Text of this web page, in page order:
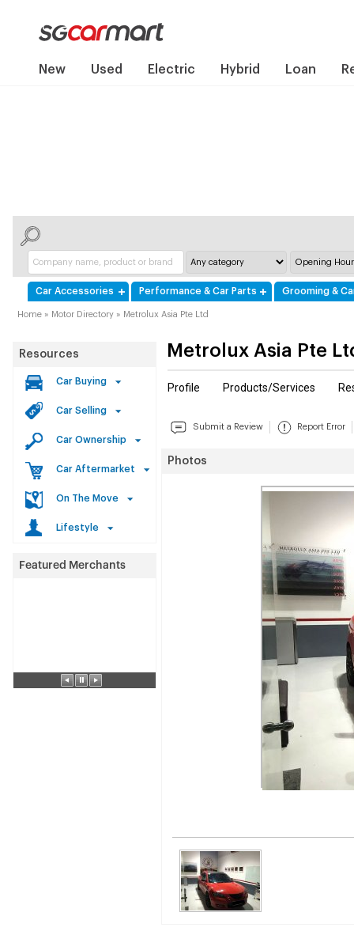
New Used Electric Hybrid Loan
Car Accessories Performance & Car Parts Grooming &
Home » Motor Directory » Metrolux Asia Pte Ltd
Resources
Car Buying
Car Selling
Car Ownership
Car Aftermarket
On The Move
Lifestyle
Metrolux Asia Pte
Profile Products/Services
Submit a Review Report Error
Photos